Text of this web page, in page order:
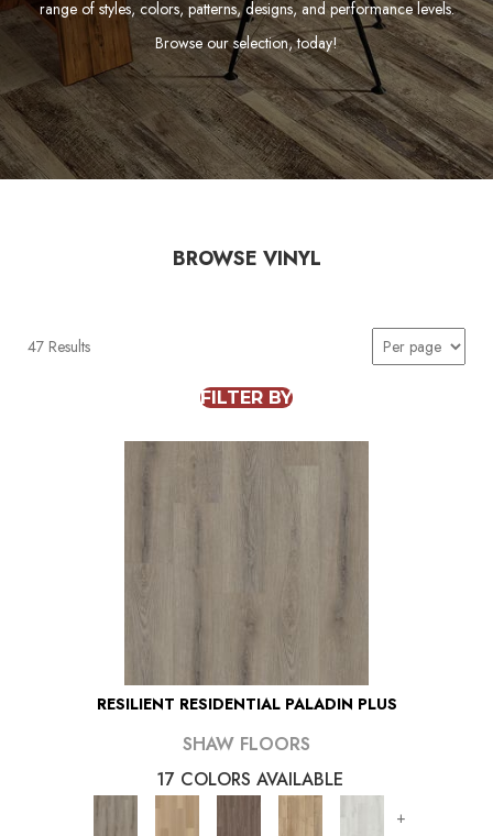
range of styles, colors, patterns, designs, and performance levels.
Browse our selection, today!
BROWSE VINYL
47 Results
FILTER BY
RESILIENT RESIDENTIAL PALADIN PLUS
SHAW FLOORS
17 COLORS AVAILABLE
+